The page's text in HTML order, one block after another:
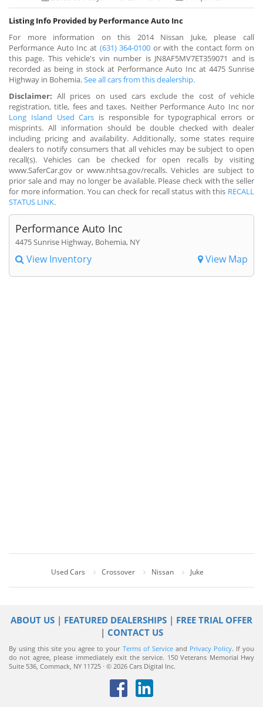
Listing Info Provided by Performance Auto Inc
For more information on this 2014 Nissan Juke, please call
Performance Auto Inc at (631) 364-0100 or with the contact form on
this page. This vehicle's vin number is JN8AF5MV7ET359071 and is
recorded as being in stock at Performance Auto Inc at 4475 Sunrise
Highway in Bohemia.See all cars from this dealership.
Disclaimer: All prices on used cars exclude the cost of vehicle
registration, title, fees and taxes. Neither Performance Auto Inc nor
Long Island Used Cars is responsible for typographical errors or
misprints. All information should be double checked with dealer
including pricing and availability. Additionally, some states require
dealers to notify consumers that all vehicles may be subject to open
recall(s). Vehicles can be checked for open recalls by visiting
www.SaferCar.gov or www.nhtsa.gov/recalls. Vehicles are subject to
prior sale and may no longer be available. Please check with the seller
for more information. You can check for recall status with this RECALL
STATUS LINK.
Performance Auto Inc
4475 Sunrise Highway, Bohemia, NY
View Inventory View Map
Used Cars Crossover Nissan Juke
ABOUT US | FEATURED DEALERSHIPS | FREE TRIAL OFFER
| CONTACT US
By using this site you agree to your Terms of Serviceand Privacy Policy. If you
do not agree, please immediately exit the service. 150 Veterans Memorial Hwy
Suite 536, Commack, NY 11725 · © 2026 Cars Digital Inc.